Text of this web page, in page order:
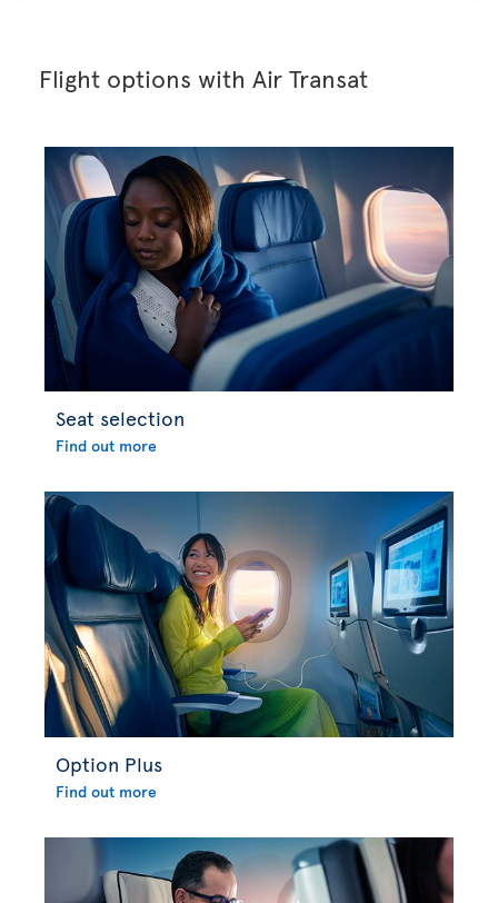
Flight options with Air Transat
Seat selection
Find out more
Option Plus
Find out more